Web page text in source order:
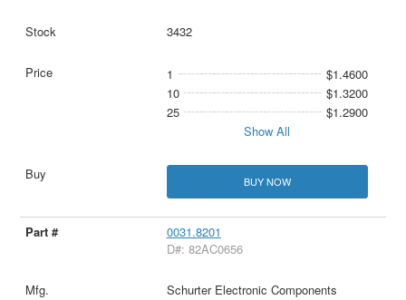
3432
1
$1.4600
10
$1.3200
25
$1.2900
Show All
BUY NOW
0031.8201
D#: 82AC0656
Schurter Electronic Components